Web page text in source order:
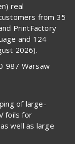
real
from 35
PrintFactory
and 124
2026).
987 Warsaw
of large-
foils for
well as large